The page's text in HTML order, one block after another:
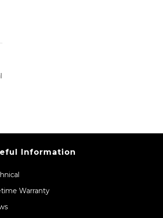
Information
Warranty